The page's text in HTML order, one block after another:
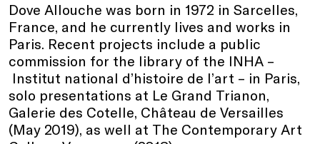
Dove Allouche was born in 1972 in Sarcelles,
France, and he currently lives and works in
Paris. Recent projects include a public
commission for the library of the INHA –
Institut national d’histoire de l’art – in Paris,
solo presentations at Le Grand Trianon,
Galerie des Cotelle, Château de Versailles
(May 2019), as well at The Contemporary Art